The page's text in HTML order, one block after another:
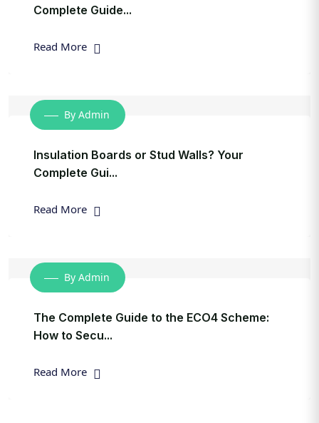
Complete Guide...
Read More
By Admin
Insulation Boards or Stud Walls? Your
Complete Gui...
Read More
By Admin
The Complete Guide to the ECO4 Scheme:
How to Secu...
Read More